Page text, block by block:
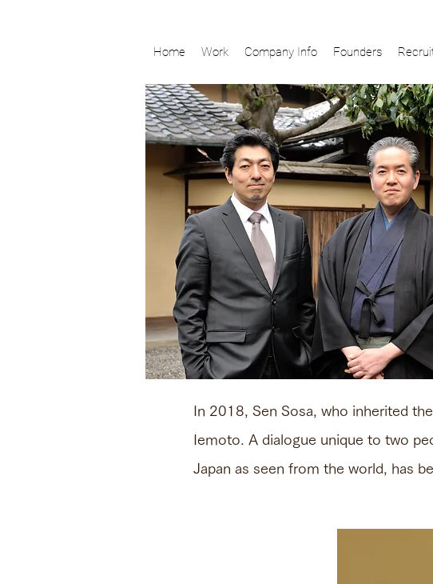
Home Work Company Info Founders
In 2018, Sen Sosa, who inherited
Iemoto. A dialogue unique to two
Japan as seen from the world, has